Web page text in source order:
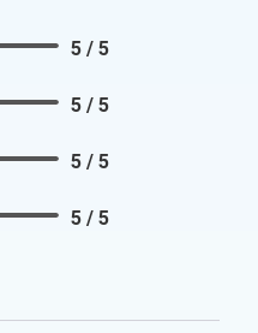
5 / 5
5 / 5
5 / 5
5 / 5